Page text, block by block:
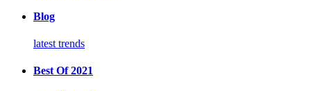
Blog
latest trends
Best Of 2021